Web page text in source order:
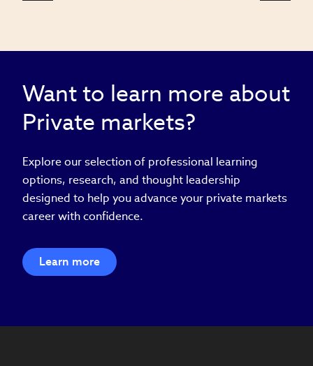
Want to learn more about
Private markets?
Explore our selection of professional learning
options, research, and thought leadership
designed to help you advance your private markets
career with confidence.
Learn more